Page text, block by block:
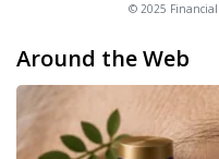
© 2025
Around the Web